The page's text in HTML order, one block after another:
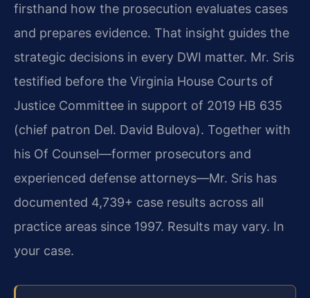
firsthand how the prosecution evaluates cases
and prepares evidence. That insight guides the
strategic decisions in every DWI matter. Mr. Sris
testified before the Virginia House Courts of
Justice Committee in support of 2019 HB 635
(chief patron Del. David Bulova). Together with
his Of Counsel—former prosecutors and
experienced defense attorneys—Mr. Sris has
documented 4,739+ case results across all
practice areas since 1997. Results may vary. In
your case.